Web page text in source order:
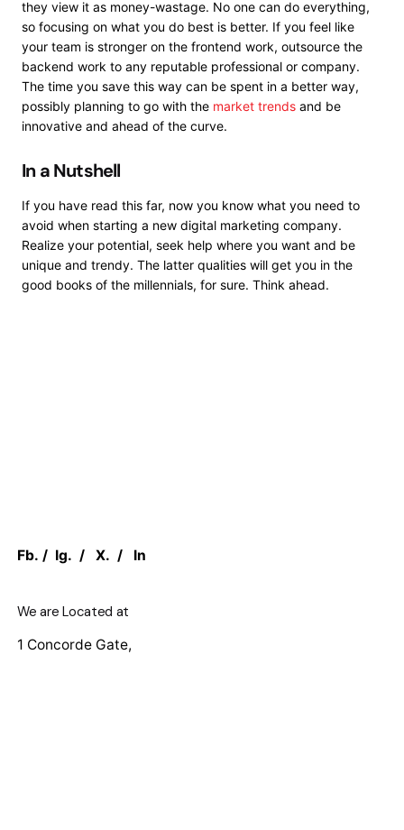
they view it as money-wastage. No one can do everything,
so focusing on what you do best is better. If you feel like
your team is stronger on the frontend work, outsource the
backend work to any reputable professional or company.
The time you save this way can be spent in a better way,
possibly planning to go with the market trends and be
innovative and ahead of the curve.
In a Nutshell
If you have read this far, now you know what you need to
avoid when starting a new digital marketing company.
Realize your potential, seek help where you want and be
unique and trendy. The latter qualities will get you in the
good books of the millennials, for sure. Think ahead.
Fb. / Ig. /X. / In
We are Located at
1 Concorde Gate,